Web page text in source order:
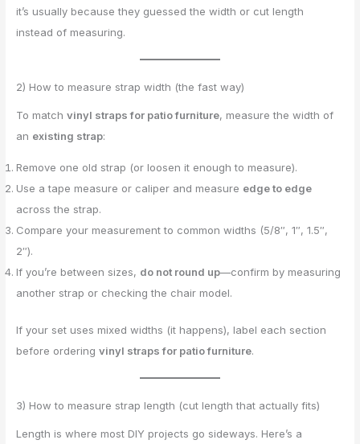
it’s usually because they guessed the width or cut length
instead of measuring.
2) How to measure strap width (the fast way)
To matchvinyl straps for patio furniture, measure the width of
an existing strap:
Remove one old strap (or loosen it enough to measure).
Use a tape measure or caliper and measure edge to edge
across the strap.
Compare your measurement to common widths (5/8″, 1″, 1.5″,
2″).
If you’re between sizes, do not round up—confirm by measuring
another strap or checking the chair model.
If your set uses mixed widths (it happens), label each section
before orderingvinyl straps for patio furniture.
3) How to measure strap length (cut length that actually fits)
Length is where most DIY projects go sideways. Here’s a